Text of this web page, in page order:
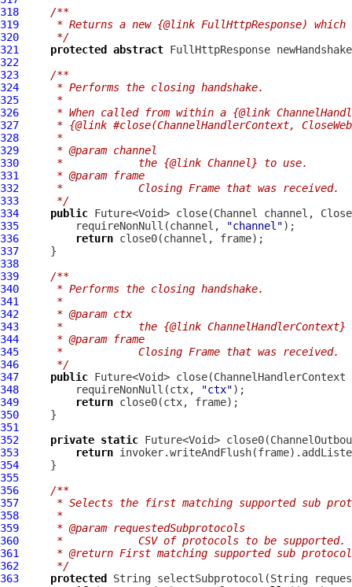
318
/**
319
* Returns a new {@link FullHttpResponse)
320
     */
321
protected abstract FullHttpResponse
322
323
/**
324
     * Performs the closing handshake.
325
     *
326
* When called from within a {@link
327
* {@link #close(ChannelHandlerContext,
328
     *
329
     * @param channel
330
     *            the {@link Channel} to use.
331
     * @param frame
332
     *            Closing Frame that was received.
333
     */
334
public Future<Void> close(Channel channel,
335
         requireNonNull(channel,
"channel"
336
return
337
338
339
/**
340
     * Performs the closing handshake.
341
     *
342
     * @param ctx
343
*            the {@link ChannelHandlerContext}
344
     * @param frame
345
     *            Closing Frame that was received.
346
     */
347
public Future<Void> close(ChannelHandlerContext
348
         requireNonNull(ctx,
"ctx"
349
return
350
351
352
private static Future<Void> close0(
353
return
354
355
356
/**
357
* Selects the first matching supported sub
358
     *
359
     * @param requestedSubprotocols
360
*            CSV of protocols to be supported.
361
* @return First matching supported sub
362
     */
363
protected